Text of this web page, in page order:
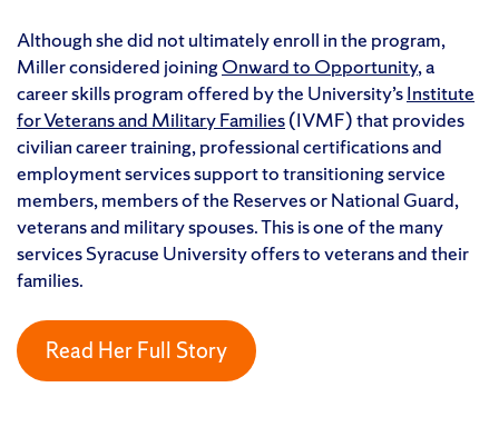
Although she did not ultimately enroll in the program,
Miller considered joining Onward to Opportunity, a
career skills program offered by the University’sInstitute
for Veterans and Military Families(IVMF) that provides
civilian career training, professional certifications and
employment services support to transitioning service
members, members of the Reserves or National Guard,
veterans and military spouses. This is one of the many
services Syracuse University offers to veterans and their
families.
Read Her Full Story